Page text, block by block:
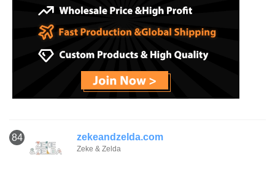
84 zekeandzelda.com
Zeke & Zelda